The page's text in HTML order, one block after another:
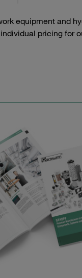
equipment and
pricing for